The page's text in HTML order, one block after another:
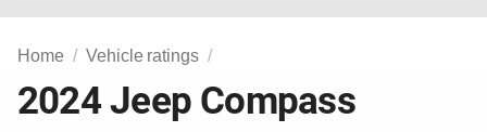
Home Vehicle ratings
2024 Jeep Compass